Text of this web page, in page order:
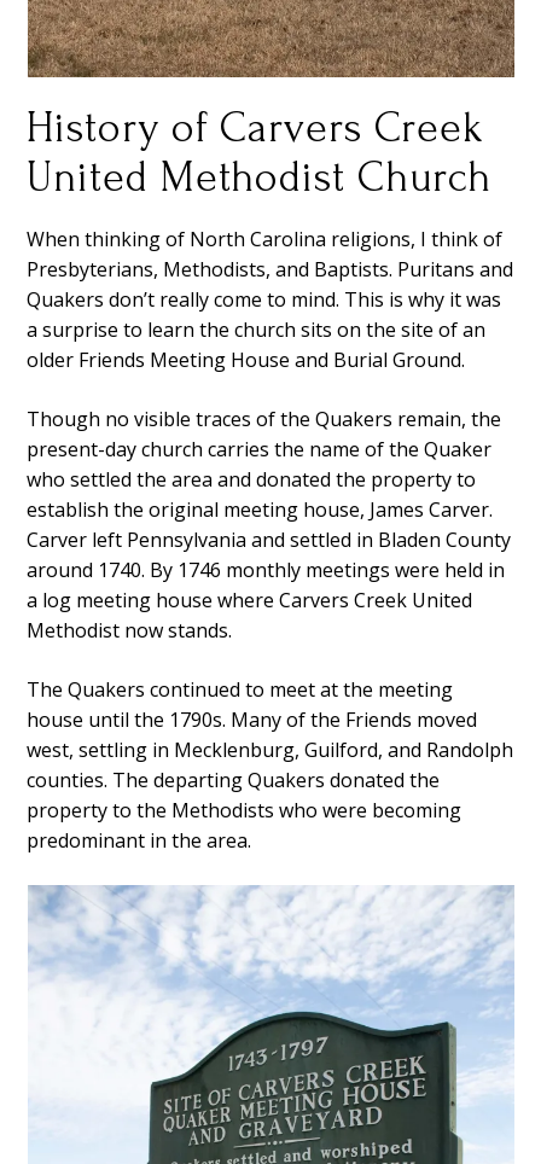
History of Carvers Creek
United Methodist Church
When thinking of North Carolina religions, I think of
Presbyterians, Methodists, and Baptists. Puritans and
Quakers don’t really come to mind. This is why it was
a surprise to learn the church sits on the site of an
older Friends Meeting House and Burial Ground.
Though no visible traces of the Quakers remain, the
present-day church carries the name of the Quaker
who settled the area and donated the property to
establish the original meeting house, James Carver.
Carver left Pennsylvania and settled in Bladen County
around 1740. By 1746 monthly meetings were held in
a log meeting house where Carvers Creek United
Methodist now stands.
The Quakers continued to meet at the meeting
house until the 1790s. Many of the Friends moved
west, settling in Mecklenburg, Guilford, and Randolph
counties. The departing Quakers donated the
property to the Methodists who were becoming
predominant in the area.